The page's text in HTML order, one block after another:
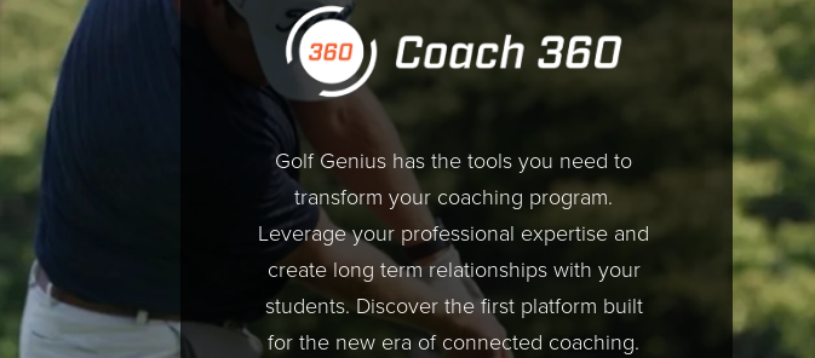
Golf Genius has the tools you need to
transform your coaching program.
Leverage your professional expertise and
create long term relationships with your
students. Discover the first platform built
for the new era of connected coaching.